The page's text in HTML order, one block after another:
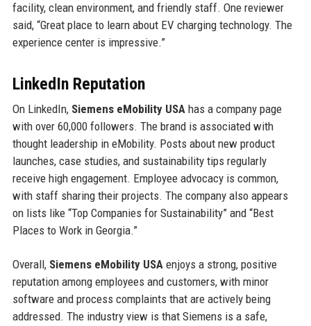
facility, clean environment, and friendly staff. One reviewer
said, “Great place to learn about EV charging technology. The
experience center is impressive.”
LinkedIn Reputation
On LinkedIn, Siemens eMobility USAhas a company page
with over 60,000 followers. The brand is associated with
thought leadership in eMobility. Posts about new product
launches, case studies, and sustainability tips regularly
receive high engagement. Employee advocacy is common,
with staff sharing their projects. The company also appears
on lists like “Top Companies for Sustainability” and “Best
Places to Work in Georgia.”
Overall, Siemens eMobility USAenjoys a strong, positive
reputation among employees and customers, with minor
software and process complaints that are actively being
addressed. The industry view is that Siemens is a safe,